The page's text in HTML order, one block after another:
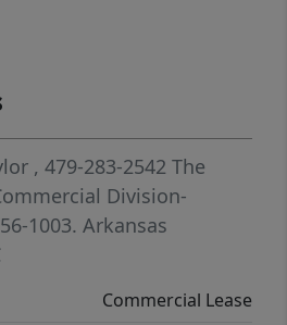
, 479-283-2542 The
Division-
1003. Arkansas
Commercial Lease